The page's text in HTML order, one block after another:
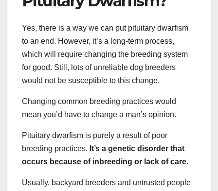
Yes, there is a way we can put pituitary dwarfism
to an end. However, it’s a long-term process,
which will require changing the breeding system
for good. Still, lots of unreliable dog breeders
would not be susceptible to this change.
Changing common breeding practices would
mean you’d have to change a man’s opinion.
Pituitary dwarfism is purely a result of poor
breeding practices. It’s a genetic disorder that
occurs because of inbreeding or lack of care.
Usually, backyard breeders and untrusted people